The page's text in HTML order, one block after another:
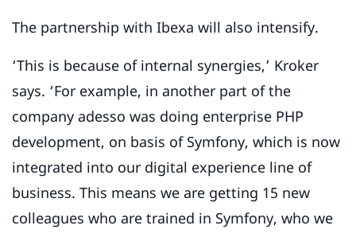
The partnership with Ibexa will also intensify.
‘This is because of internal synergies,’ Kroker
says. ‘For example, in another part of the
company adesso was doing enterprise PHP
development, on basis of Symfony, which is now
integrated into our digital experience line of
business. This means we are getting 15 new
colleagues who are trained in Symfony, who we